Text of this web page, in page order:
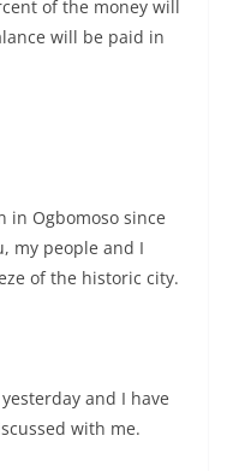
of the money will
will be paid in
in Ogbomoso since
my people and I
of the historic city.
and I have
with me.